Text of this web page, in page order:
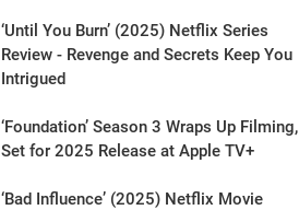
‘Until You Burn’ (2025) Netflix Series
Review - Revenge and Secrets Keep You
Intrigued
‘Foundation’ Season 3 Wraps Up Filming,
Set for 2025 Release at Apple TV+
‘Bad Influence’ (2025) Netflix Movie